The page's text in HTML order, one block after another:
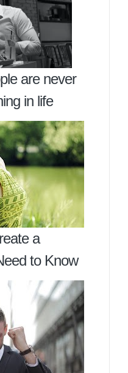
are never
in life
a
to Know